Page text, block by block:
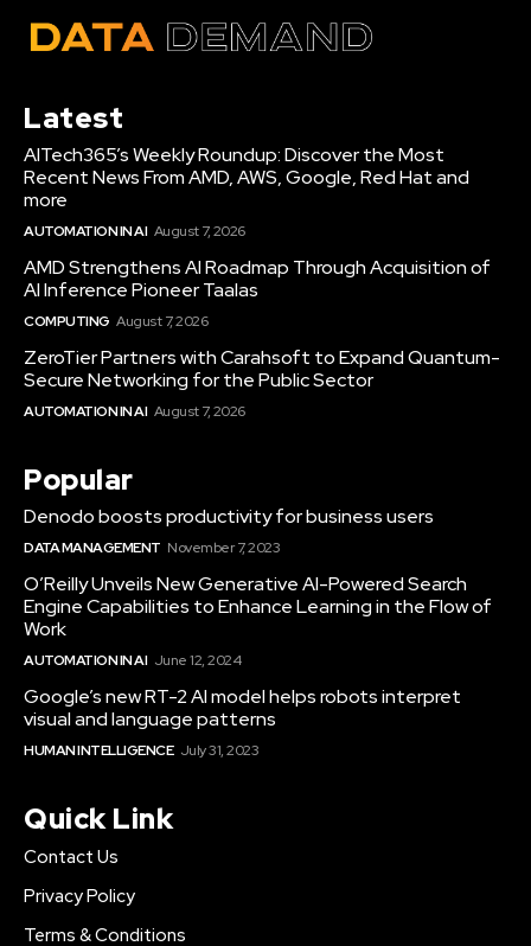
Latest
AITech365’s Weekly Roundup: Discover the Most
Recent News From AMD, AWS, Google, Red Hat and
more
AUTOMATION IN AI August 7, 2026
AMD Strengthens AI Roadmap Through Acquisition of
AI Inference Pioneer Taalas
COMPUTING August 7, 2026
ZeroTier Partners with Carahsoft to Expand Quantum-
Secure Networking for the Public Sector
AUTOMATION IN AI August 7, 2026
Popular
Denodo boosts productivity for business users
DATA MANAGEMENT November 7, 2023
O’Reilly Unveils New Generative AI-Powered Search
Engine Capabilities to Enhance Learning in the Flow of
Work
AUTOMATION IN AI June 12, 2024
Google’s new RT-2 AI model helps robots interpret
visual and language patterns
HUMAN INTELLIGENCE July 31, 2023
Quick Link
Contact Us
Privacy Policy
Terms & Conditions